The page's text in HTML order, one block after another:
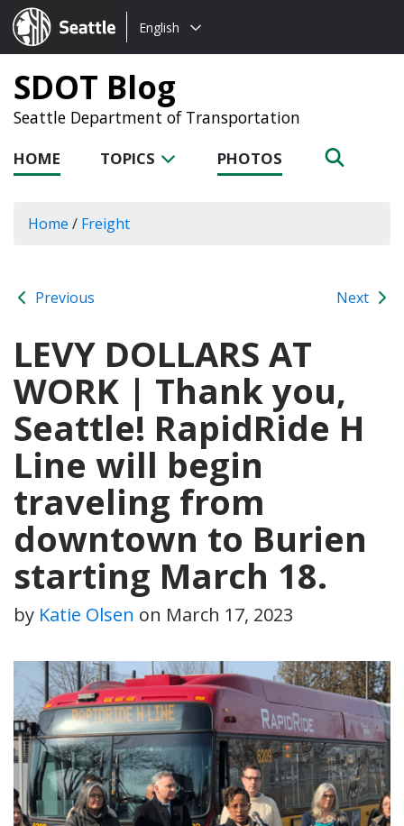
Seattle.gov
Choose
language:
English
SDOT Blog
Seattle Department of Transportation
HOME TOPICS PHOTOS
Home / Freight
Previous Next
LEVY DOLLARS AT
WORK | Thank you,
Seattle! RapidRide H
Line will begin
traveling from
downtown to Burien
starting March 18.
by Katie Olsen on March 17, 2023